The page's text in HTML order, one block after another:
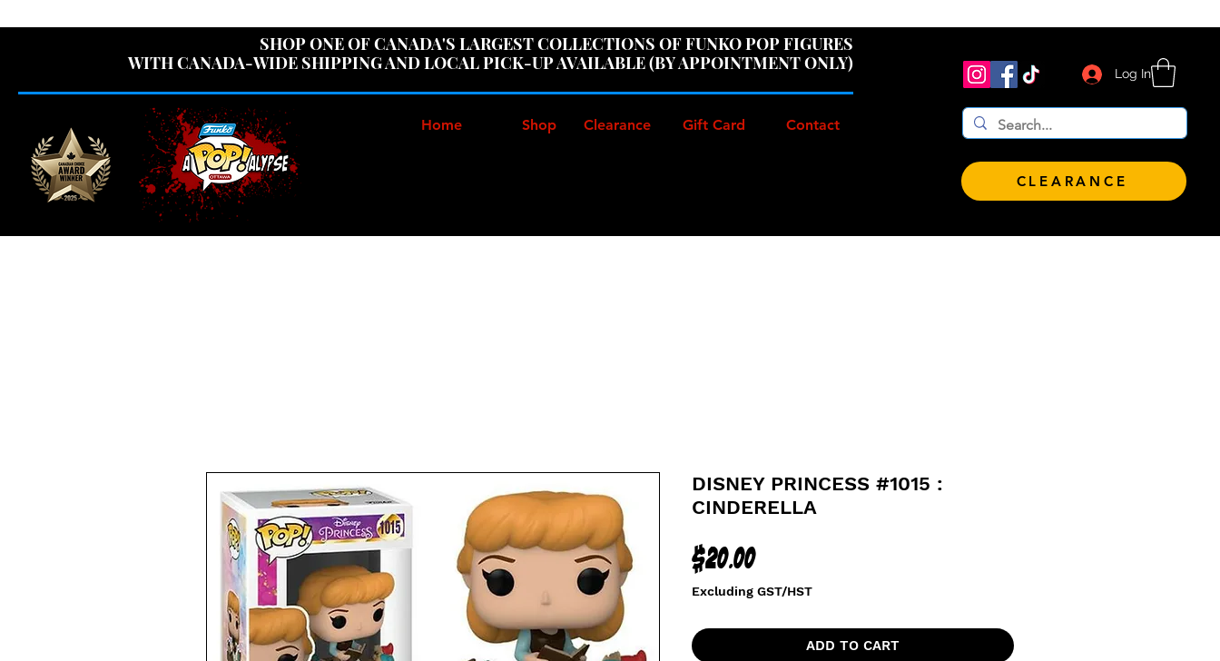
SHOP ONE OF CANADA'S LARGEST COLLECTIONS OF FUNKO POP FIGURES
WITH CANADA-WIDE SHIPPING AND LOCAL PICK-UP AVAILABLE (BY APPOINTMENT ONLY)
Log In
Home Shop Clearance Gift Card Contact
CLEARANCE
DISNEY PRINCESS #1015 :
CINDERELLA
$20.00Price
Excluding GST/HST
ADD TO CART